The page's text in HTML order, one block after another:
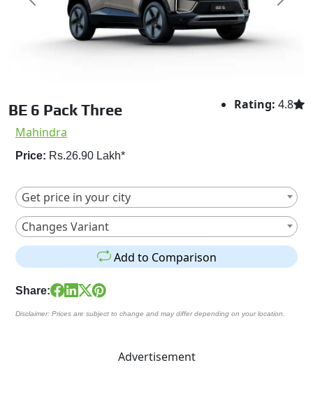
Previous Next
BE 6 Pack Three Rating: 4.8
Mahindra
Price: Rs.26.90 Lakh*
Get price in your city
Changes Variant
Add to Comparison
Share:
Disclaimer: Prices are subject to change and may differ depending on your location.
Advertisement